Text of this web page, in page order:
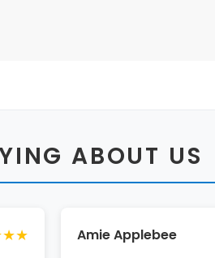
ABOUT US
Amie Applebee